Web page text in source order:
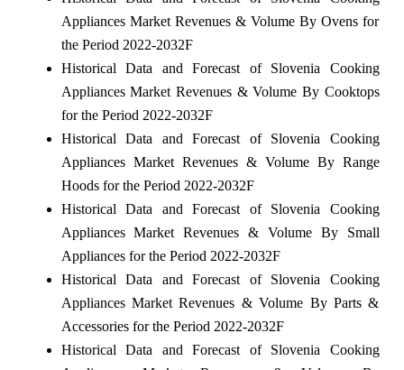
Appliances Market Revenues & Volume By Ovens for
the Period 2022-2032F
Historical Data and Forecast of Slovenia Cooking
Appliances Market Revenues & Volume By Cooktops
for the Period 2022-2032F
Historical Data and Forecast of Slovenia Cooking
Appliances Market Revenues & Volume By Range
Hoods for the Period 2022-2032F
Historical Data and Forecast of Slovenia Cooking
Appliances Market Revenues & Volume By Small
Appliances for the Period 2022-2032F
Historical Data and Forecast of Slovenia Cooking
Appliances Market Revenues & Volume By Parts &
Accessories for the Period 2022-2032F
Historical Data and Forecast of Slovenia Cooking